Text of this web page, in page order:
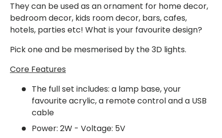
They can be used as an ornament for home decor,
bedroom decor, kids room decor, bars, cafes,
hotels, parties etc! What is your favourite design?
Pick one and be mesmerised by the 3D lights.
Core Features
The full set includes: a lamp base, your
favourite acrylic, a remote control and a USB
cable
Power: 2W - Voltage: 5V